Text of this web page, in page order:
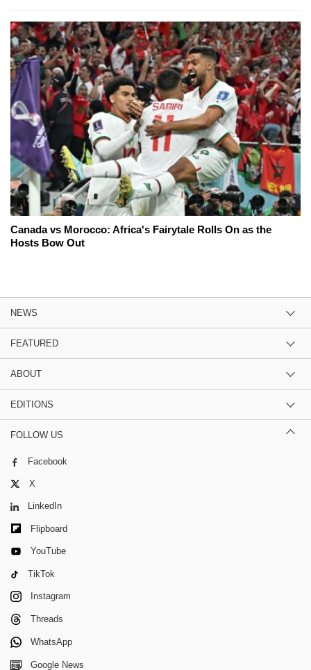
Canada vs Morocco: Africa's Fairytale Rolls On as the
Hosts Bow Out
NEWS
FEATURED
ABOUT
EDITIONS
FOLLOW US
Facebook
X
LinkedIn
Flipboard
YouTube
TikTok
Instagram
Threads
WhatsApp
Google News